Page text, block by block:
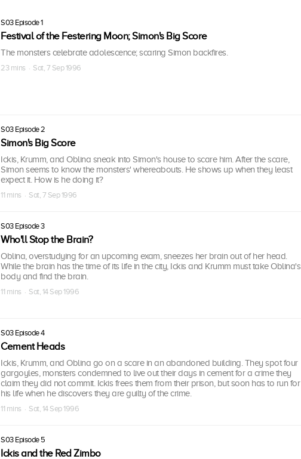
S03 Episode 1
Festival of the Festering Moon; Simon's Big Score
The monsters celebrate adolescence; scaring Simon backfires.
23 mins · Sat, 7 Sep 1996
S03 Episode 2
Simon's Big Score
Ickis, Krumm, and Oblina sneak into Simon's house to scare him. After the scare,
Simon seems to know the monsters' whereabouts. He shows up when they least
expect it. How is he doing it?
11 mins · Sat, 7 Sep 1996
S03 Episode 3
Who'll Stop the Brain?
Oblina, overstudying for an upcoming exam, sneezes her brain out of her head.
While the brain has the time of its life in the city, Ickis and Krumm must take Oblina's
body and find the brain.
11 mins · Sat, 14 Sep 1996
S03 Episode 4
Cement Heads
Ickis, Krumm, and Oblina go on a scare in an abandoned building. They spot four
gargoyles, monsters condemned to live out their days in cement for a crime they
claim they did not commit. Ickis frees them from their prison, but soon has to run for
his life when he discovers they are guilty of the crime.
11 mins · Sat, 14 Sep 1996
S03 Episode 5
Ickis and the Red Zimbo